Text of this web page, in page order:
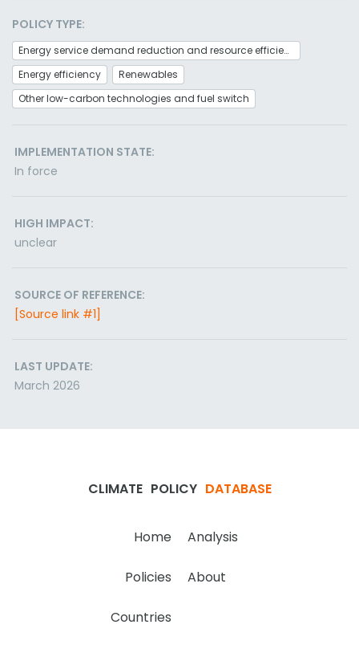
POLICY TYPE:
Energy service demand reduction and resource efficiency
Energy efficiency
Renewables
Other low-carbon technologies and fuel switch
IMPLEMENTATION STATE:
In force
HIGH IMPACT:
unclear
SOURCE OF REFERENCE:
[Source link #1]
LAST UPDATE:
March 2026
CLIMATE POLICY DATABASE
Home Analysis
Policies About
Countries